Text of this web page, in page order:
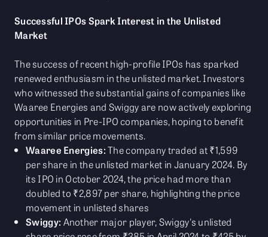
Successful IPOs Spark Interest in the Unlisted
Market
The success of recent high-profile IPOs has sparked
renewed enthusiasm in the unlisted market. Investors
who witnessed the substantial gains of companies like
Waaree Energies and Swiggy are now actively exploring
opportunities in Pre-IPO companies, hoping to benefit
from similar price movements.
Waaree Energies:The company traded at ₹1,599
per share in the unlisted market in January 2024. By
its IPO in October 2024, the price had more than
doubled to ₹2,897 per share, highlighting the price
movement in unlisted shares
Swiggy: Another major player, Swiggy's unlisted